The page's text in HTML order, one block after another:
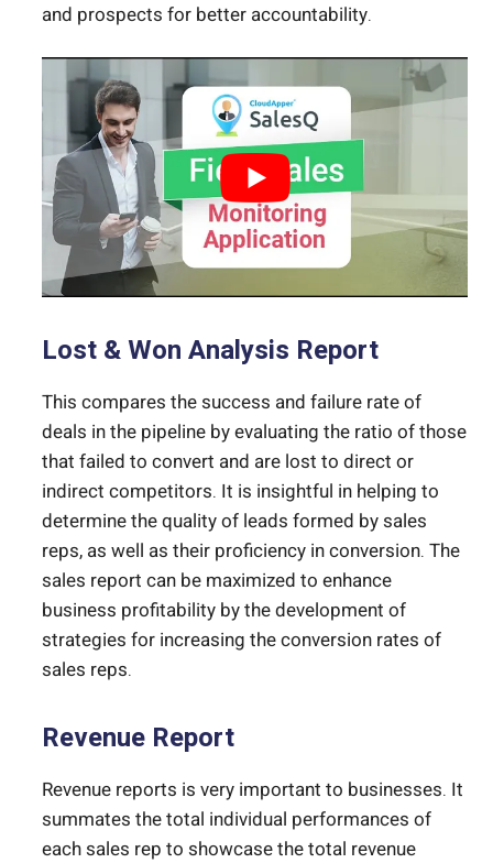
and prospects for better accountability.
Lost & Won Analysis Report
This compares the success and failure rate of
deals in the pipeline by evaluating the ratio of those
that failed to convert and are lost to direct or
indirect competitors. It is insightful in helping to
determine the quality of leads formed by sales
reps, as well as their proficiency in conversion. The
sales report can be maximized to enhance
business profitability by the development of
strategies for increasing the conversion rates of
sales reps.
Revenue Report
Revenue reports is very important to businesses. It
summates the total individual performances of
each sales rep to showcase the total revenue